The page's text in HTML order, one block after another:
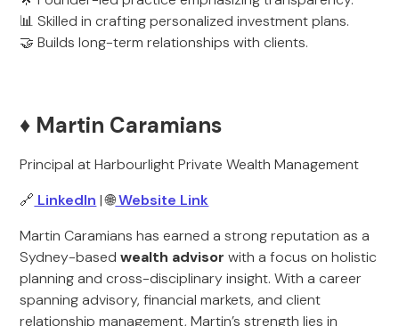
📊 Skilled in crafting personalized investment plans.
🤝 Builds long-term relationships with clients.
♦️ Martin Caramians
Principal at Harbourlight Private Wealth Management
🔗 LinkedIn | 🌐Website Link
Martin Caramians has earned a strong reputation as a
Sydney-basedwealth advisor with a focus on holistic
planning and cross-disciplinary insight. With a career
spanning advisory, financial markets, and client
relationship management, Martin’s strength lies in